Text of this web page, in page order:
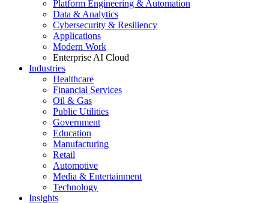
Platform Engineering & Automation
Data & Analytics
Cybersecurity & Resiliency
Applications
Modern Work
Enterprise AI Cloud
Industries
Healthcare
Financial Services
Oil & Gas
Public Utilities
Government
Education
Manufacturing
Retail
Automotive
Media & Entertainment
Technology
Insights